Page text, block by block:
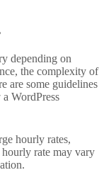
depending on
the complexity of
are some guidelines
WordPress
hourly rates,
rate may vary